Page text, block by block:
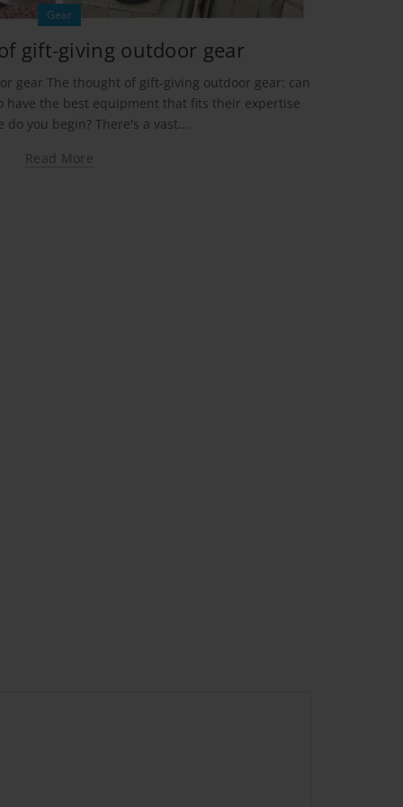
Gear
gift-giving outdoor gear
gear The thought of gift-giving outdoor gear: can
have the best equipment that fits their expertise
do you begin? There's a vast...
Read More